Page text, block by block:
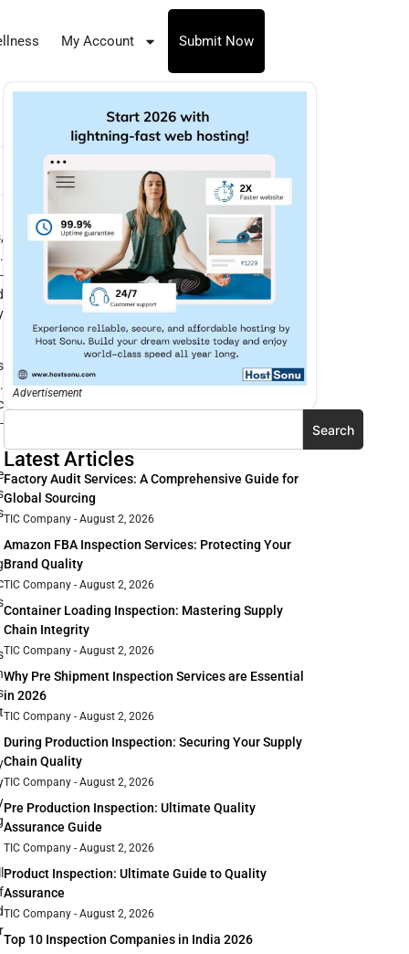
My Account Submit Now
Advertisement
Search
Latest Articles
Factory Audit Services: A Comprehensive Guide for
Global Sourcing
TIC Company August 2, 2026
Amazon FBA Inspection Services: Protecting Your
Brand Quality
TIC Company August 2, 2026
Container Loading Inspection: Mastering Supply
Chain Integrity
TIC Company August 2, 2026
Why Pre Shipment Inspection Services are Essential
in 2026
TIC Company August 2, 2026
During Production Inspection: Securing Your Supply
Chain Quality
TIC Company August 2, 2026
Pre Production Inspection: Ultimate Quality
Assurance Guide
TIC Company August 2, 2026
Product Inspection: Ultimate Guide to Quality
Assurance
TIC Company August 2, 2026
Top 10 Inspection Companies in India 2026